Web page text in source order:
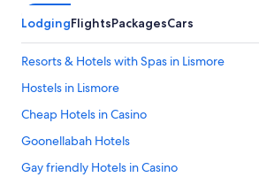
LodgingFlightsPackagesCars
Resorts & Hotels with Spas in Lismore
Hostels in Lismore
Cheap Hotels in Casino
Goonellabah Hotels
Gay friendly Hotels in Casino